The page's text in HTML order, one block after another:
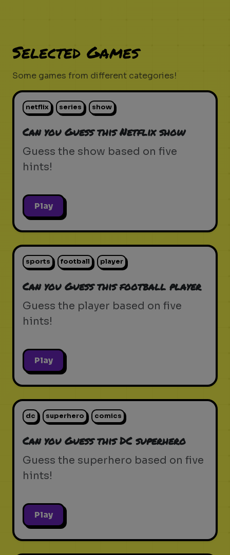
Selected Games
Some games from different categories!
netflix series show
Can you Guess this Netflix show
Guess the show based on five
hints!
Play
sports football player
Can you Guess this football player
Guess the player based on five
hints!
Play
dc superhero comics
Can you Guess this DC superhero
Guess the superhero based on five
hints!
Play